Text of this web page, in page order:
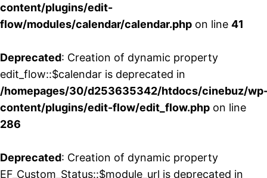
content/plugins/edit-
flow/modules/calendar/calendar.php on line 41
Deprecated: Creation of dynamic property
edit_flow::$calendar is deprecated in
/homepages/30/d253635342/htdocs/cinebuz/
content/plugins/edit-flow/edit_flow.php on line
286
Deprecated: Creation of dynamic property
EF_Custom_Status::$module_url is deprecated in